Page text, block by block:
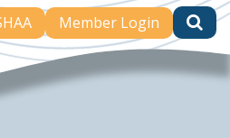
Member Login